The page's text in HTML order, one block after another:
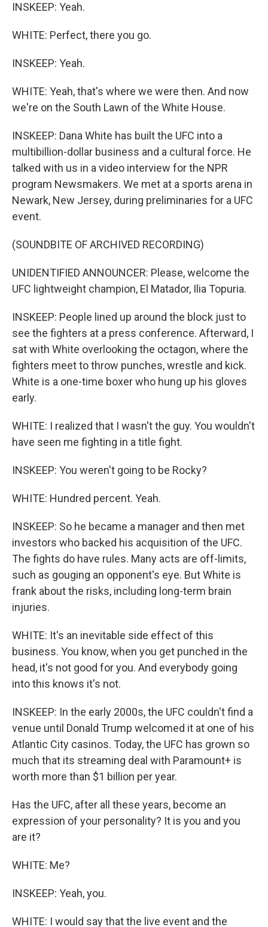
INSKEEP: Yeah.
WHITE: Perfect, there you go.
INSKEEP: Yeah.
WHITE: Yeah, that's where we were then. And now
we're on the South Lawn of the White House.
INSKEEP: Dana White has built the UFC into a
multibillion-dollar business and a cultural force. He
talked with us in a video interview for the NPR
program Newsmakers. We met at a sports arena in
Newark, New Jersey, during preliminaries for a UFC
event.
(SOUNDBITE OF ARCHIVED RECORDING)
UNIDENTIFIED ANNOUNCER: Please, welcome the
UFC lightweight champion, El Matador, Ilia Topuria.
INSKEEP: People lined up around the block just to
see the fighters at a press conference. Afterward, I
sat with White overlooking the octagon, where the
fighters meet to throw punches, wrestle and kick.
White is a one-time boxer who hung up his gloves
early.
WHITE: I realized that I wasn't the guy. You wouldn't
have seen me fighting in a title fight.
INSKEEP: You weren't going to be Rocky?
WHITE: Hundred percent. Yeah.
INSKEEP: So he became a manager and then met
investors who backed his acquisition of the UFC.
The fights do have rules. Many acts are off-limits,
such as gouging an opponent's eye. But White is
frank about the risks, including long-term brain
injuries.
WHITE: It's an inevitable side effect of this
business. You know, when you get punched in the
head, it's not good for you. And everybody going
into this knows it's not.
INSKEEP: In the early 2000s, the UFC couldn't find a
venue until Donald Trump welcomed it at one of his
Atlantic City casinos. Today, the UFC has grown so
much that its streaming deal with Paramount+ is
worth more than $1 billion per year.
Has the UFC, after all these years, become an
expression of your personality? It is you and you
are it?
WHITE: Me?
INSKEEP: Yeah, you.
WHITE: I would say that the live event and the